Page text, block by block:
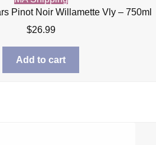
Pinot Noir Willamette Vly – 750ml
$26.99
Add to cart